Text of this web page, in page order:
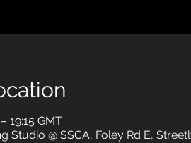
19:15 GMT
Studio @ SSCA, Foley Rd E,